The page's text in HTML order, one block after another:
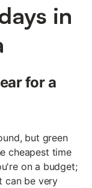
in
for a
but green
cheapest time
on a budget;
can be very